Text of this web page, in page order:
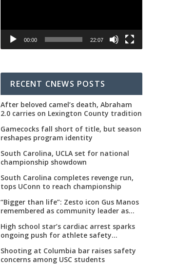
00:00 22:07
RECENT CNEWS POSTS
After beloved camel’s death, Abraham
2.0 carries on Lexington County tradition
Gamecocks fall short of title, but season
reshapes program identity
South Carolina, UCLA set for national
championship showdown
South Carolina completes revenge run,
tops UConn to reach championship
“Bigger than life”: Zesto icon Gus Manos
remembered as community leader as
High school star’s cardiac arrest sparks
ongoing push for athlete safety
Shooting at Columbia bar raises safety
concerns among USC students